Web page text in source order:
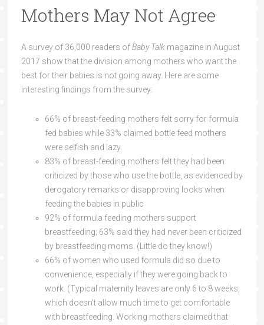
Mothers May Not Agree
A survey of 36,000 readers ofBaby Talkmagazine in August
2017 show that the division among mothers who want the
best for their babies is not going away. Here are some
interesting findings from the survey:
66% of breast-feeding mothers felt sorry for formula
fed babies while 33% claimed bottle feed mothers
were selfish and lazy.
83% of breast-feeding mothers felt they had been
criticized by those who use the bottle, as evidenced by
derogatory remarks or disapproving looks when
feeding the babies in public
92% of formula feeding mothers support
breastfeeding; 63% said they had never been criticized
by breastfeeding moms. (Little do they know!)
66% of women who used formula did so due to
convenience, especially if they were going back to
work. (Typical maternity leaves are only 6 to 8 weeks,
which doesn’t allow much time to get comfortable
with breastfeeding. Working mothers claimed that